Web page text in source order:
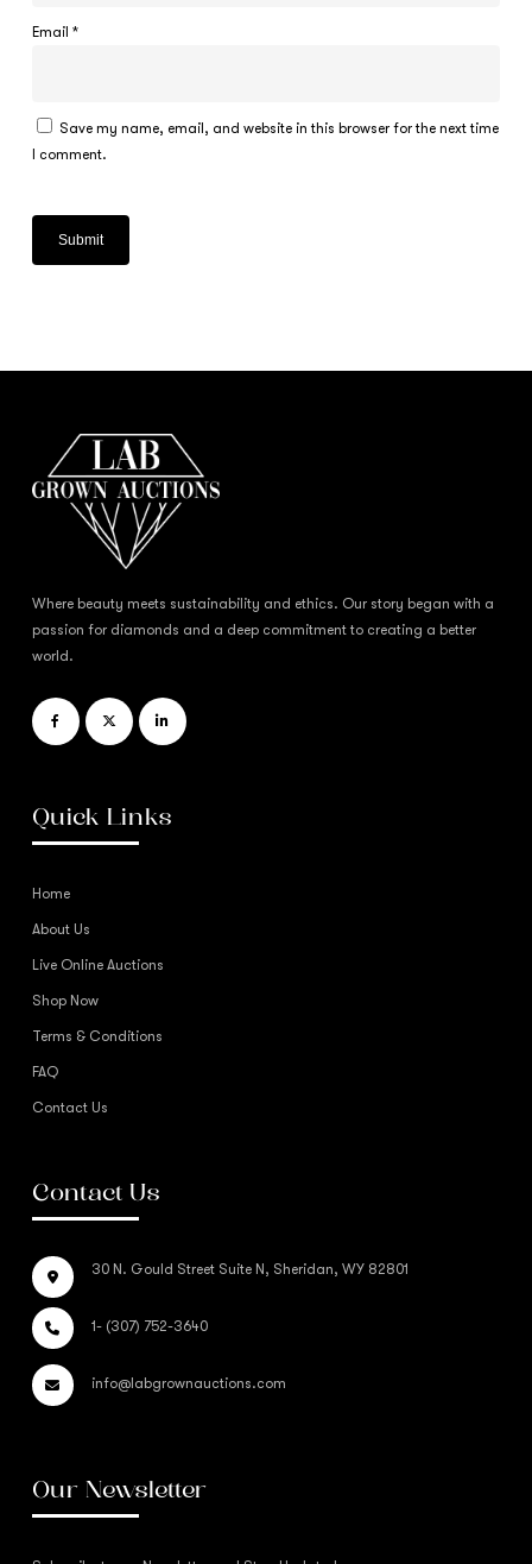
Email *
Save my name, email, and website in this browser for the next time
I comment.
Where beauty meets sustainability and ethics. Our story began with a
passion for diamonds and a deep commitment to creating a better
world.
Quick Links
Home
About Us
Live Online Auctions
Shop Now
Terms & Conditions
FAQ
Contact Us
Contact Us
30 N. Gould Street Suite N, Sheridan, WY 82801
1- (307) 752-3640
info@labgrownauctions.com
Our Newsletter